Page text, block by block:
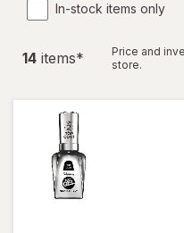
In-stock items only
14 items*
Price and
store.